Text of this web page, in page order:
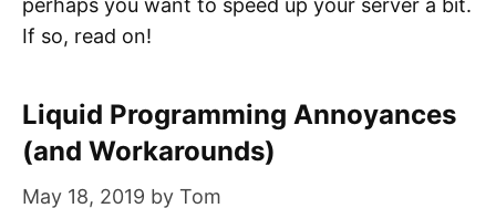
perhaps you want to speed up your server a bit.
If so, read on!
Liquid Programming Annoyances
(and Workarounds)
May 18, 2019 by Tom